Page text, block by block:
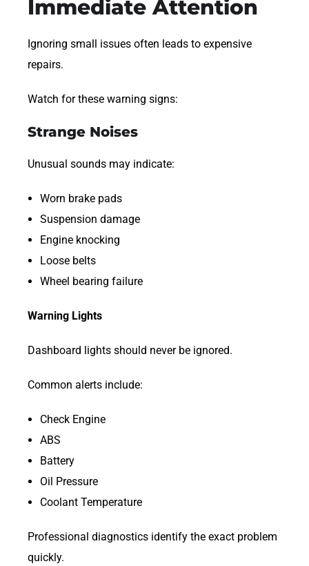
Immediate Attention
Ignoring small issues often leads to expensive
repairs.
Watch for these warning signs:
Strange Noises
Unusual sounds may indicate:
Worn brake pads
Suspension damage
Engine knocking
Loose belts
Wheel bearing failure
Warning Lights
Dashboard lights should never be ignored.
Common alerts include:
Check Engine
ABS
Battery
Oil Pressure
Coolant Temperature
Professional diagnostics identify the exact problem
quickly.